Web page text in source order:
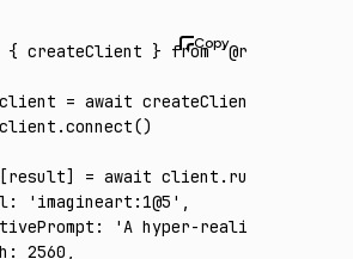
{ createClient } from '@runware/sdk'
client = await createClient
client .connect()
[result] = await client .run
: 'imagineart:1@5'
:
'A hyper-realistic
: 2560